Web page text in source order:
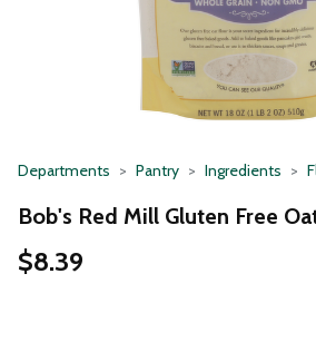
Departments Pantry Ingredients
Bob's Red Mill Gluten Free
$8.39